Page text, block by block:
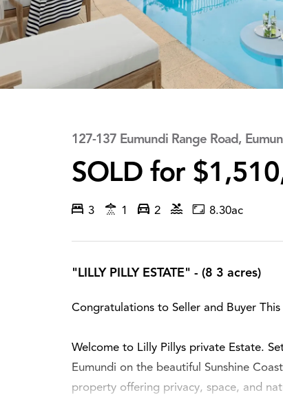
127-137 Eumundi Range Road,
SOLD for
3 1 2 8.30ac
"LILLY PILLY ESTATE" - (8 3 acres)
Congratulations to Seller and Buyer
Welcome to Lilly Pillys private Estate.
Eumundi on the beautiful Sunshine
property offering privacy, space, and